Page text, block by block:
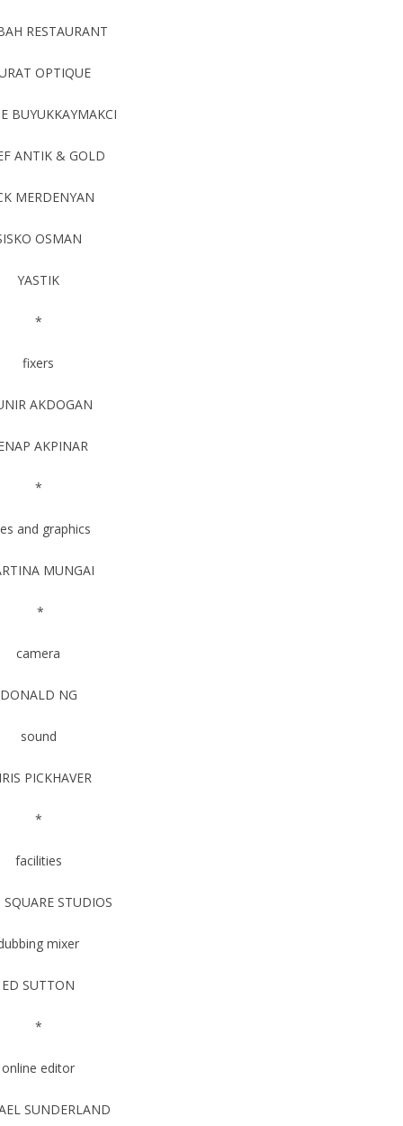
RESTAURANT
OPTIQUE
BUYUKKAYMAKCI
ANTIK & GOLD
MERDENYAN
OSMAN
YASTIK
*
fixers
AKDOGAN
AKPINAR
*
and graphics
MUNGAI
*
camera
DONALD NG
sound
PICKHAVER
*
facilities
STUDIOS
mixer
ED SUTTON
*
online editor
SUNDERLAND